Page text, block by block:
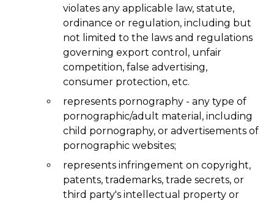
violates any applicable law, statute,
ordinance or regulation, including but
not limited to the laws and regulations
governing export control, unfair
competition, false advertising,
consumer protection, etc.
represents pornography - any type of
pornographic/adult material, including
child pornography, or advertisements of
pornographic websites;
represents infringement on copyright,
patents, trademarks, trade secrets, or
third party's intellectual property or